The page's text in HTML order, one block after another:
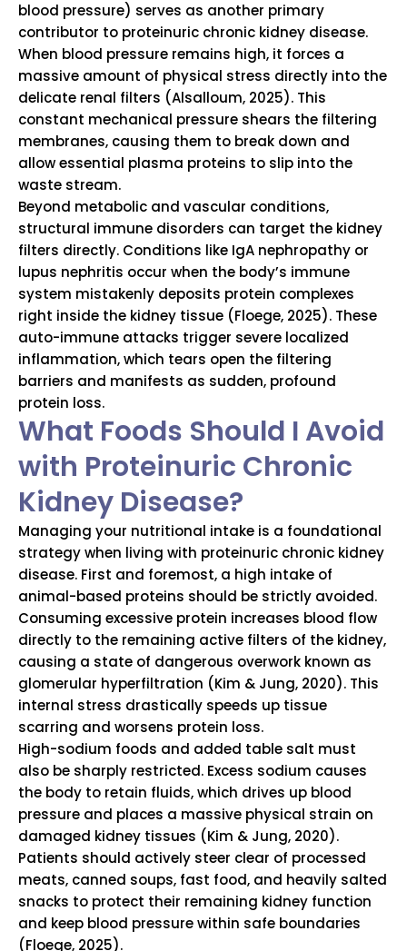
blood pressure) serves as another primary
contributor to proteinuric chronic kidney disease.
When blood pressure remains high, it forces a
massive amount of physical stress directly into the
delicate renal filters (Alsalloum, 2025). This
constant mechanical pressure shears the filtering
membranes, causing them to break down and
allow essential plasma proteins to slip into the
waste stream.
Beyond metabolic and vascular conditions,
structural immune disorders can target the kidney
filters directly. Conditions like IgA nephropathy or
lupus nephritis occur when the body’s immune
system mistakenly deposits protein complexes
right inside the kidney tissue (Floege, 2025). These
auto-immune attacks trigger severe localized
inflammation, which tears open the filtering
barriers and manifests as sudden, profound
protein loss.
What Foods Should I Avoid
with Proteinuric Chronic
Kidney Disease?
Managing your nutritional intake is a foundational
strategy when living with proteinuric chronic kidney
disease. First and foremost, a high intake of
animal-based proteins should be strictly avoided.
Consuming excessive protein increases blood flow
directly to the remaining active filters of the kidney,
causing a state of dangerous overwork known as
glomerular hyperfiltration (Kim & Jung, 2020). This
internal stress drastically speeds up tissue
scarring and worsens protein loss.
High-sodium foods and added table salt must
also be sharply restricted. Excess sodium causes
the body to retain fluids, which drives up blood
pressure and places a massive physical strain on
damaged kidney tissues (Kim & Jung, 2020).
Patients should actively steer clear of processed
meats, canned soups, fast food, and heavily salted
snacks to protect their remaining kidney function
and keep blood pressure within safe boundaries
(Floege, 2025).